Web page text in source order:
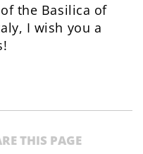
the Basilica of
I wish you a
THIS PAGE